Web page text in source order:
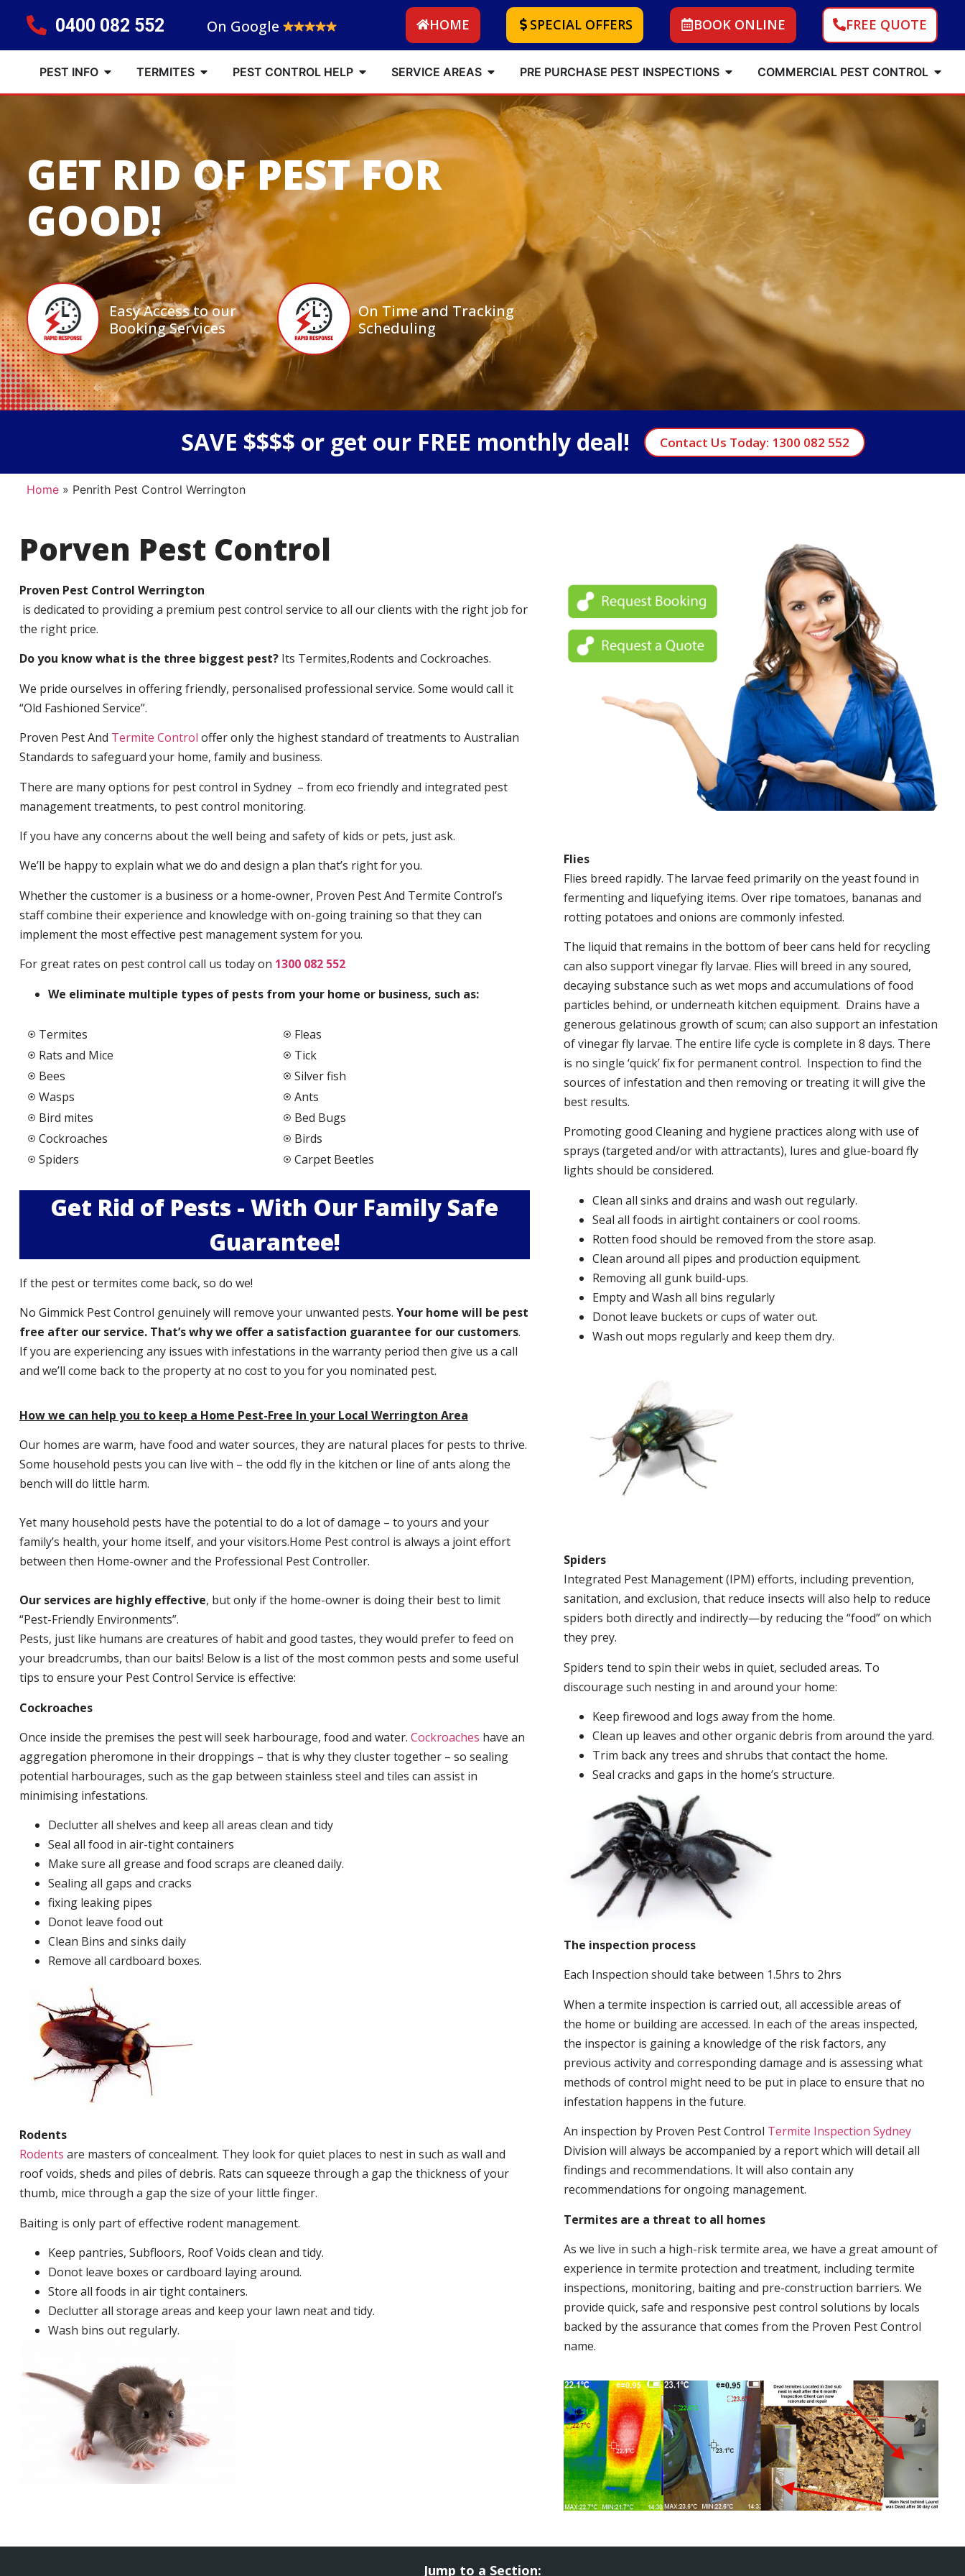
0400 082 552 On Google HOME SPECIAL OFFERS BOOK ONLINE FREE QUOTE
PEST INFO TERMITES PEST CONTROL HELP SERVICE AREAS PRE PURCHASE PEST INSPECTIONS COMMERCIAL PEST CONTROL
GET RID OF PEST FOR
GOOD!
Easy Access to our
Booking Services
On Time and Tracking
Scheduling
SAVE $$$$ or get our FREE monthly deal! Contact Us Today: 1300 082 552
Home» Penrith Pest Control Werrington
Porven Pest Control
Proven Pest Control Werrington
is dedicated to providing a premium pest control service to all our clients with the right job for
the right price.
Do you know what is the three biggest pest?Its Termites,Rodents and Cockroaches.
We pride ourselves in offering friendly, personalised professional service. Some would call it
“Old Fashioned Service”.
Proven Pest And Termite Control offer only the highest standard of treatments to Australian
Standards to safeguard your home, family and business.
There are many options for pest control in Sydney – from eco friendly and integrated pest
management treatments, to pest control monitoring.
If you have any concerns about the well being and safety of kids or pets, just ask.
We’ll be happy to explain what we do and design a plan that’s right for you.
Whether the customer is a business or a home-owner, Proven Pest And Termite Control’s
staff combine their experience and knowledge with on-going training so that they can
implement the most effective pest management system for you.
For great rates on pest control call us today on 1300 082 552
We eliminate multiple types of pests from your home or business, such as:
Termites
Rats and Mice
Bees
Wasps
Bird mites
Cockroaches
Spiders
Fleas
Tick
Silver fish
Ants
Bed Bugs
Birds
Carpet Beetles
Get Rid of Pests - With Our Family Safe
Guarantee!
If the pest or termites come back, so do we!
No Gimmick Pest Control genuinely will remove your unwanted pests. Your home will be pest
free after our service. That’s why we offer a satisfaction guarantee for our customers.
If you are experiencing any issues with infestations in the warranty period then give us a call
and we’ll come back to the property at no cost to you for you nominated pest.
How we can help you to keep a Home Pest-Free In your Local Werrington Area
Our homes are warm, have food and water sources, they are natural places for pests to thrive.
Some household pests you can live with – the odd fly in the kitchen or line of ants along the
bench will do little harm.
Yet many household pests have the potential to do a lot of damage – to yours and your
family’s health, your home itself, and your visitors.Home Pest control is always a joint effort
between then Home-owner and the Professional Pest Controller.
Our services are highly effective, but only if the home-owner is doing their best to limit
“Pest-Friendly Environments”.
Pests, just like humans are creatures of habit and good tastes, they would prefer to feed on
your breadcrumbs, than our baits! Below is a list of the most common pests and some useful
tips to ensure your Pest Control Service is effective:
Cockroaches
Once inside the premises the pest will seek harbourage, food and water. Cockroaches have an
aggregation pheromone in their droppings – that is why they cluster together – so sealing
potential harbourages, such as the gap between stainless steel and tiles can assist in
minimising infestations.
Declutter all shelves and keep all areas clean and tidy
Seal all food in air-tight containers
Make sure all grease and food scraps are cleaned daily.
Sealing all gaps and cracks
fixing leaking pipes
Donot leave food out
Clean Bins and sinks daily
Remove all cardboard boxes.
Rodents
Rodents are masters of concealment. They look for quiet places to nest in such as wall and
roof voids, sheds and piles of debris. Rats can squeeze through a gap the thickness of your
thumb, mice through a gap the size of your little finger.
Baiting is only part of effective rodent management.
Keep pantries, Subfloors, Roof Voids clean and tidy.
Donot leave boxes or cardboard laying around.
Store all foods in air tight containers.
Declutter all storage areas and keep your lawn neat and tidy.
Wash bins out regularly.
Flies
Flies breed rapidly. The larvae feed primarily on the yeast found in
fermenting and liquefying items. Over ripe tomatoes, bananas and
rotting potatoes and onions are commonly infested.
The liquid that remains in the bottom of beer cans held for recycling
can also support vinegar fly larvae. Flies will breed in any soured,
decaying substance such as wet mops and accumulations of food
particles behind, or underneath kitchen equipment. Drains have a
generous gelatinous growth of scum; can also support an infestation
of vinegar fly larvae. The entire life cycle is complete in 8 days. There
is no single ‘quick’ fix for permanent control. Inspection to find the
sources of infestation and then removing or treating it will give the
best results.
Promoting good Cleaning and hygiene practices along with use of
sprays (targeted and/or with attractants), lures and glue-board fly
lights should be considered.
Clean all sinks and drains and wash out regularly.
Seal all foods in airtight containers or cool rooms.
Rotten food should be removed from the store asap.
Clean around all pipes and production equipment.
Removing all gunk build-ups.
Empty and Wash all bins regularly
Donot leave buckets or cups of water out.
Wash out mops regularly and keep them dry.
Spiders
Integrated Pest Management (IPM) efforts, including prevention,
sanitation, and exclusion, that reduce insects will also help to reduce
spiders both directly and indirectly—by reducing the “food” on which
they prey.
Spiders tend to spin their webs in quiet, secluded areas. To
discourage such nesting in and around your home:
Keep firewood and logs away from the home.
Clean up leaves and other organic debris from around the yard.
Trim back any trees and shrubs that contact the home.
Seal cracks and gaps in the home’s structure.
The inspection process
Each Inspection should take between 1.5hrs to 2hrs
When a termite inspection is carried out, all accessible areas of
the home or building are accessed. In each of the areas inspected,
the inspector is gaining a knowledge of the risk factors, any
previous activity and corresponding damage and is assessing what
methods of control might need to be put in place to ensure that no
infestation happens in the future.
An inspection by Proven Pest Control Termite Inspection Sydney
Division will always be accompanied by a report which will detail all
findings and recommendations. It will also contain any
recommendations for ongoing management.
Termites are a threat to all homes
As we live in such a high-risk termite area, we have a great amount of
experience in termite protection and treatment, including termite
inspections, monitoring, baiting and pre-construction barriers. We
provide quick, safe and responsive pest control solutions by locals
backed by the assurance that comes from the Proven Pest Control
name.
Jump to a Section: